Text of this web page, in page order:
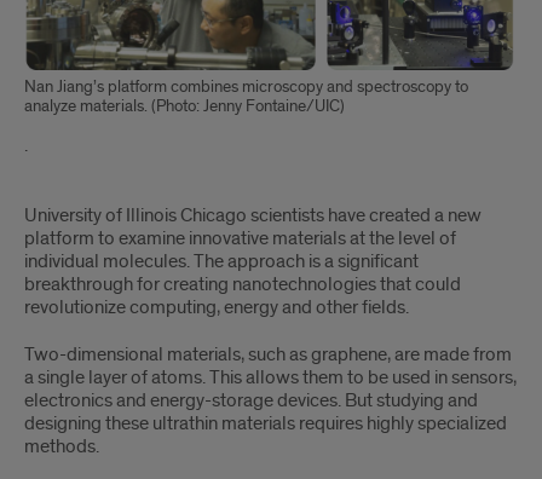
Nan Jiang’s platform combines microscopy and spectroscopy to
analyze materials. (Photo: Jenny Fontaine/UIC)
.
Hidden
University of Illinois Chicago scientists have created a new
platform to examine innovative materials at the level of
individual molecules. The approach is a significant
breakthrough for creating nanotechnologies that could
revolutionize computing, energy and other fields.
Two-dimensional materials, such as graphene, are made from
a single layer of atoms. This allows them to be used in sensors,
electronics and energy-storage devices. But studying and
designing these ultrathin materials requires highly specialized
methods.